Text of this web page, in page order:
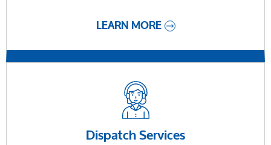
LEARN MORE
Dispatch Services